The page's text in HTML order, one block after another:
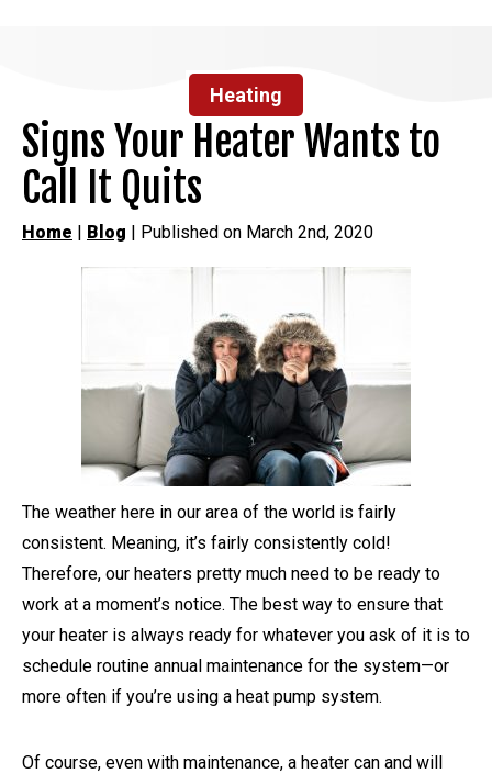
Heating
Signs Your Heater Wants to
Call It Quits
Home | Blog | Published on March 2nd, 2020
The weather here in our area of the world is fairly
consistent. Meaning, it’s fairly consistently cold!
Therefore, our heaters pretty much need to be ready to
work at a moment’s notice. The best way to ensure that
your heater is always ready for whatever you ask of it is to
schedule routine annual maintenance for the system—or
more often if you’re using a heat pump system.
Of course, even with maintenance, a heater can and will